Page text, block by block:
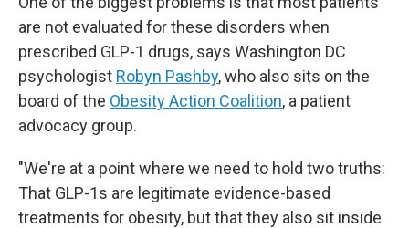
are not evaluated for these disorders when
prescribed GLP-1 drugs, says Washington DC
psychologist Robyn Pashby, who also sits on the
board of the Obesity Action Coalition, a patient
advocacy group.
"We're at a point where we need to hold two truths:
That GLP-1s are legitimate evidence-based
treatments for obesity, but that they also sit inside